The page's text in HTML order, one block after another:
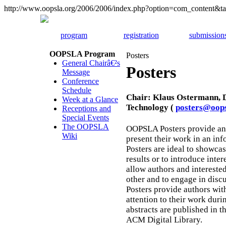
http://www.oopsla.org/2006/2006/
program registration
OOPSLA Program
General Chairâ€²s
Message
Conference
Schedule
Week at a Glance
Receptions and
Special Events
The OOPSLA
Wiki
Posters
Posters
Chair: Klaus Ostermann,
Technology (
OOPSLA Posters provide
present their work in an
Posters are ideal to
results or to introduce
allow authors and
other and to engage in
Posters provide authors
attention to their work
abstracts are published in
ACM Digital Library.